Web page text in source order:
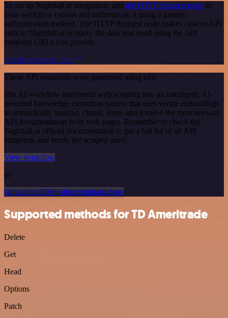
To set up Nightfall.ai integration, add the HTTP Request node to
your workflow canvas and authenticate it using a generic
authentication method. The HTTP Request node makes custom API
calls to Nightfall.ai to query the data you need using the API
endpoint URLs you provide.
See the example here
These API endpoints were generated using n8n
n8n AI workflow transforms web scraping into an intelligent, AI-
powered knowledge extraction system that uses vector embeddings
to semantically analyze, chunk, store, and retrieve the most relevant
API documentation from web pages. Remember to check the
Nightfall.ai official documentation to get a full list of all API
endpoints and verify the scraped ones!
View workflow
or
Or explore 800+ other templates here
Supported methods for TD Ameritrade
Delete
Get
Head
Options
Patch